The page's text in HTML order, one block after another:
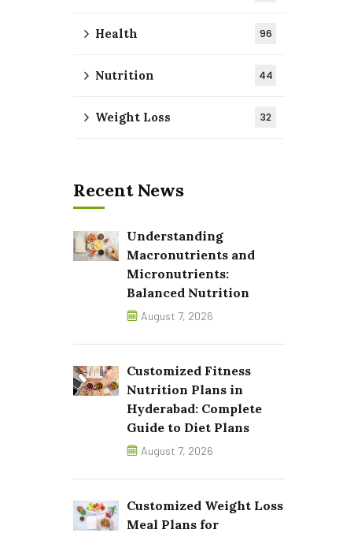
Health 96
Nutrition 44
Weight Loss 32
Recent News
Understanding
Macronutrients and
Micronutrients:
Balanced Nutrition
August 7, 2026
Customized Fitness
Nutrition Plans in
Hyderabad: Complete
Guide to Diet Plans
August 7, 2026
Customized Weight Loss
Meal Plans for